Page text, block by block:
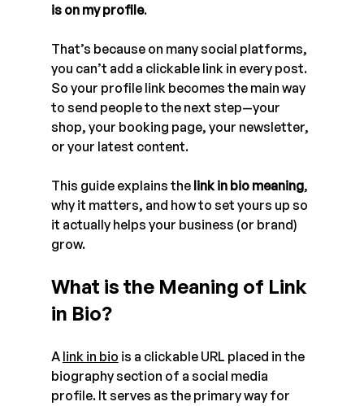
is on my profile.
That’s because on many social platforms,
you can’t add a clickable link in every post.
So your profile link becomes the main way
to send people to the next step—your
shop, your booking page, your newsletter,
or your latest content.
This guide explains the link in bio meaning,
why it matters, and how to set yours up so
it actually helps your business (or brand)
grow.
What is the Meaning of Link
in Bio?
A link in bio is a clickable URL placed in the
biography section of a social media
profile. It serves as the primary way for